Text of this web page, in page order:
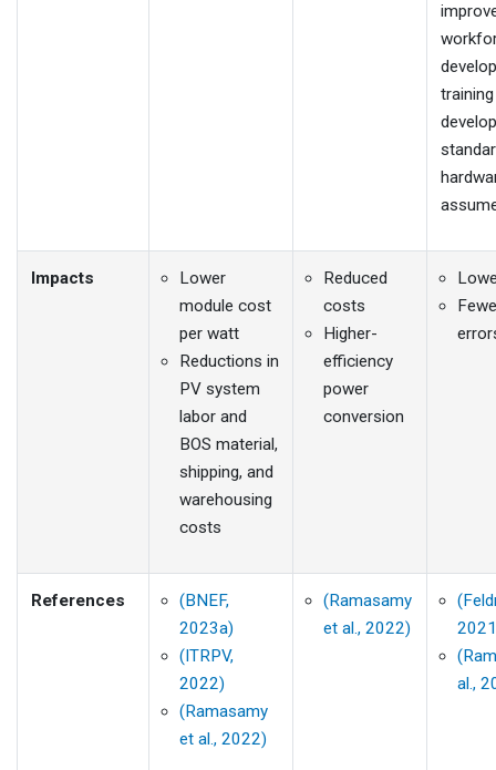
Impacts
Lower
module cost
per watt
Reductions in
PV system
labor and
BOS material,
shipping, and
warehousing
costs
Reduced
costs
Higher-
efficiency
power
conversion
References
(BNEF,
2023a)
(ITRPV,
2022)
(Ramasamy
et al., 2022)
(Ramasamy
et al., 2022)
al.,